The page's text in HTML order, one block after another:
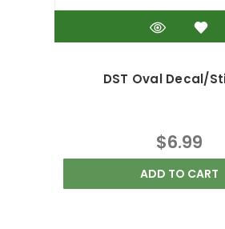
DST Oval Decal/
$6.99
ADD TO CART